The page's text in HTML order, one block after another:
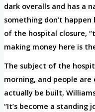
dark overalls and has a
something don’t happen
of the hospital closure,
making money here is
The subject of the
morning, and people
actually be built,
“It’s become a standing